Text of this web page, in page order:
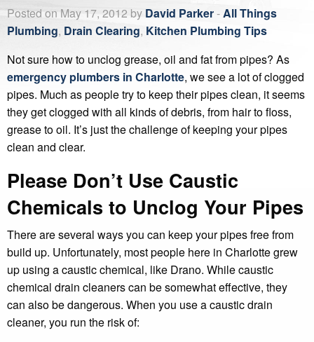
Posted on May 17, 2012 by David Parker-All Things
Plumbing, Drain Clearing, Kitchen Plumbing Tips
Not sure how to unclog grease, oil and fat from pipes? As
emergency plumbers in Charlotte, we see a lot of clogged
pipes. Much as people try to keep their pipes clean, it seems
they get clogged with all kinds of debris, from hair to floss,
grease to oil. It’s just the challenge of keeping your pipes
clean and clear.
Please Don’t Use Caustic
Chemicals to Unclog Your Pipes
There are several ways you can keep your pipes free from
build up. Unfortunately, most people here in Charlotte grew
up using a caustic chemical, like Drano. While caustic
chemical drain cleaners can be somewhat effective, they
can also be dangerous. When you use a caustic drain
cleaner, you run the risk of: